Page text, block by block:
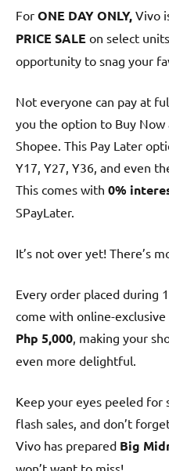
For ONE DAY ONLY, Vivo
PRICE SALE on select
opportunity to snag your
Not everyone can pay at
you the option to Buy Now
Shopee. This Pay Later
Y17, Y27, Y36, and even
This comes with 0%
SPayLater.
It’s not over yet! There’s
Every order placed during
come with online-
Php 5,000, making your
even more delightful.
Keep your eyes peeled for
flash sales, and don’t
Vivo has prepared Big